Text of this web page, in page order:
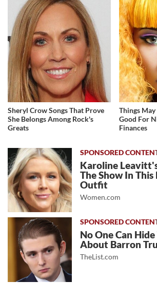
Sheryl Crow Songs That Prove
She Belongs Among Rock's
Greats
Things
Good For
Finances
Karoline
The Show In
Outfit
Women.com
No One Can
About Barron
TheList.com